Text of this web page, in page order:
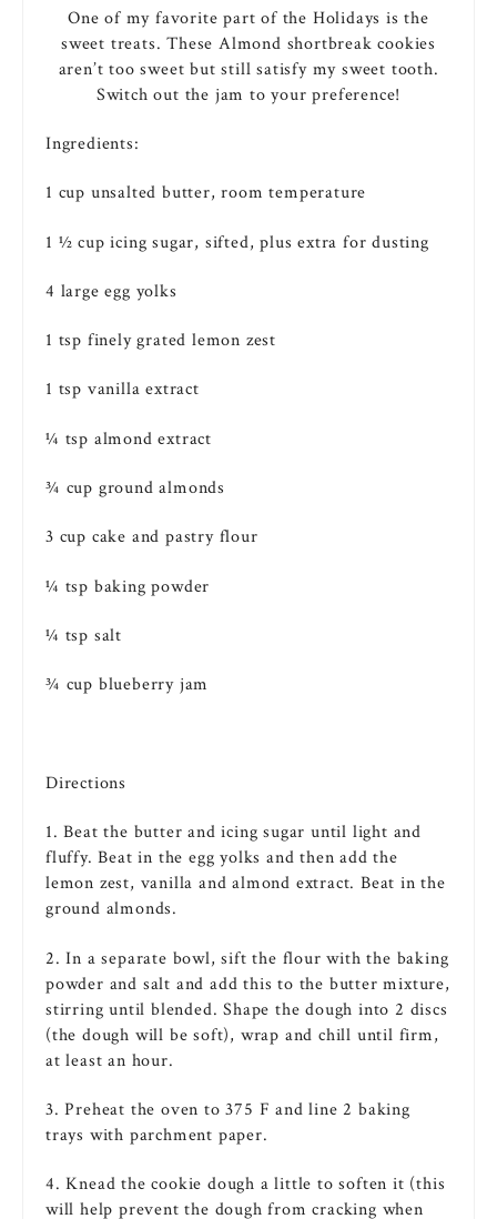
One of my favorite part of the Holidays is the
sweet treats. These Almond shortbreak cookies
aren’t too sweet but still satisfy my sweet tooth.
Switch out the jam to your preference!
Ingredients:
1 cup unsaltedbutter, room temperature
1 ½ cupicing sugar, sifted, plus extra for dusting
4 largeegg yolks
1 tsp finely grated lemon zest
1 tsp vanilla extract
¼ tsp almond extract
¾ cup ground almonds
3 cup cake andpastry flour
¼ tsp baking powder
¼ tsp salt
¾ cup blueberry jam
Directions
1. Beat the butter andicing sugar until light and
fluffy. Beat in theegg yolks and then add the
lemon zest, vanilla and almond extract. Beat in the
ground almonds.
2. In a separate bowl, sift the flour with the baking
powder and salt and add this to the butter mixture,
stirring untilblended. Shape the dough into 2 discs
(the dough will be soft), wrap and chill until firm,
at least an hour.
3. Preheat theoven to 375 F and line 2baking
trays with parchment paper.
4. Knead thecookie dough a little to soften it (this
will help prevent the dough from cracking when